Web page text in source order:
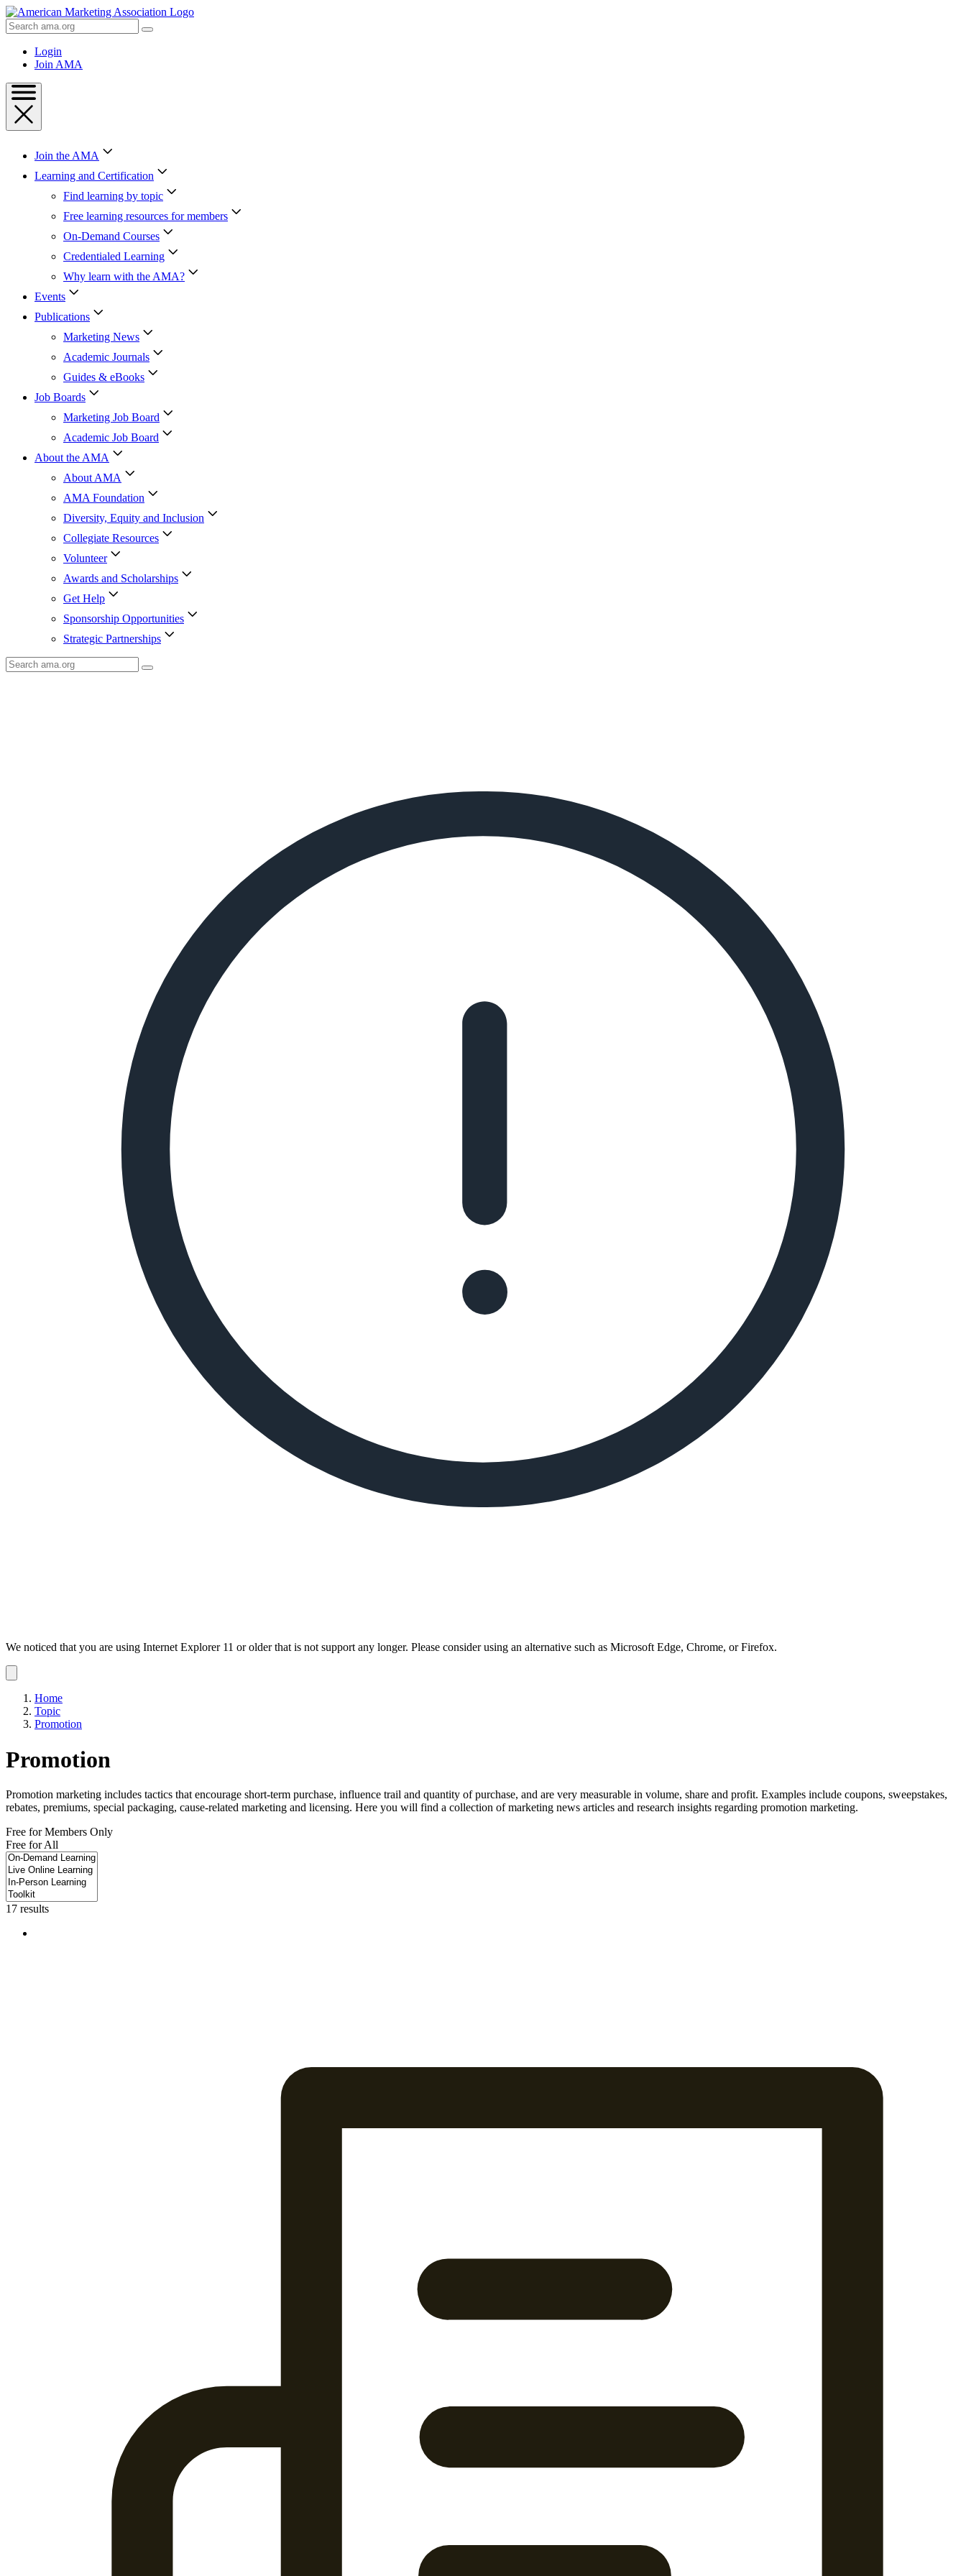
Skip
to
Content
Skip
Search
AMA
Login
Join AMA
Join the AMA
Learning and Certification
Find learning by topic
Free learning resources for members
On-Demand Courses
Credentialed Learning
Why learn with the AMA?
Events
Publications
Marketing News
Academic Journals
Guides & eBooks
Job Boards
Marketing Job Board
Academic Job Board
About the AMA
About AMA
AMA Foundation
Diversity, Equity and Inclusion
Collegiate Resources
Volunteer
Awards and Scholarships
Get Help
Sponsorship Opportunities
Strategic Partnerships
Search
AMA
We noticed that you are using Internet Explorer 11 or older that is not support any longer. Please consider using an alternative such as Microsoft Edge, Chrome, or Firefox.
notification
Home
Topic
Promotion
Promotion
Promotion marketing includes tactics that encourage short-term purchase, influence trail and quantity of purchase, and are very measurable in volume, share and profit. Examples include coupons, sweepstakes,
rebates, premiums, special packaging, cause-related marketing and licensing. Here you will find a collection of marketing news articles and research insights regarding promotion marketing.
Free for Members Only
Free for All
17 results